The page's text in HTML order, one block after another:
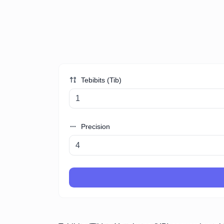
Tebibits (Tib)
Precision